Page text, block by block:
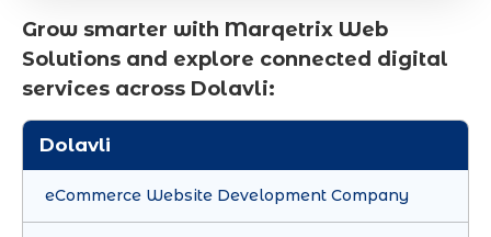
Grow smarter with Marqetrix Web
Solutions and explore connected digital
services across Dolavli:
Dolavli
eCommerce Website Development Company